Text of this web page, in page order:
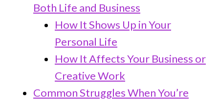
Both Life and Business
How It Shows Up in Your
Personal Life
How It Affects Your Business or
Creative Work
Common Struggles When You’re